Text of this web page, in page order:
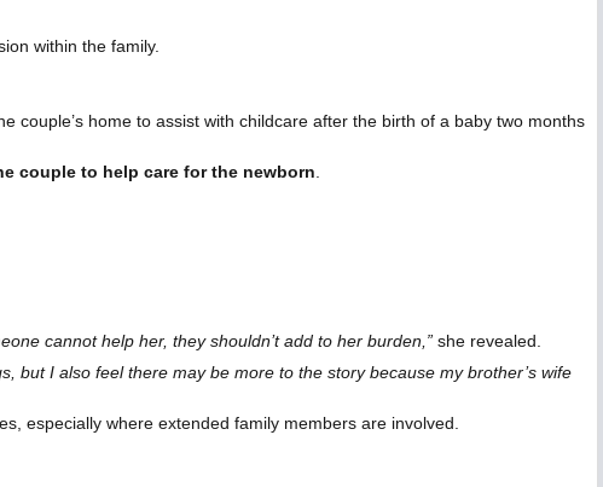
within the family.
home to assist with childcare after the birth of a baby two months
couple to help care for the newborn.
cannot help her, they shouldn’t add to her burden,” she revealed.
but I also feel there may be more to the story because my brother’s wife
especially where extended family members are involved.